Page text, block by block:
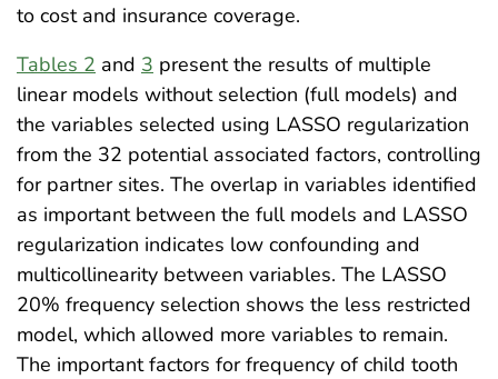
to cost and insurance coverage.
Tables 2 and 3 present the results of multiple
linear models without selection (full models) and
the variables selected using LASSO regularization
from the 32 potential associated factors, controlling
for partner sites. The overlap in variables identified
as important between the full models and LASSO
regularization indicates low confounding and
multicollinearity between variables. The LASSO
20% frequency selection shows the less restricted
model, which allowed more variables to remain.
The important factors for frequency of child tooth